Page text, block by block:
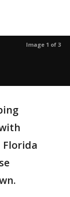
Image 1 of 3
Florida
down.